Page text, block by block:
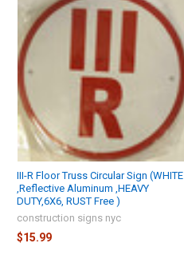
III-R Floor Truss Circular Sign (WHITE
,Reflective Aluminum ,HEAVY
DUTY,6X6, RUST Free )
construction signs nyc
$15.99